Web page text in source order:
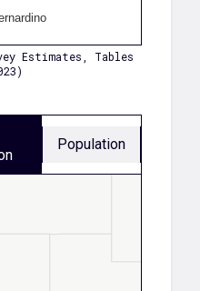
Estimates, Tables
Population